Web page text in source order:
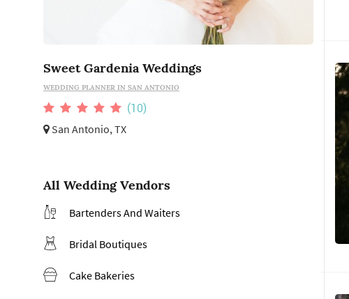
Sweet Gardenia Weddings
WEDDING PLANNER IN SAN ANTONIO
(10)
San Antonio, TX
All Wedding Vendors
Bartenders And Waiters
Bridal Boutiques
Cake Bakeries